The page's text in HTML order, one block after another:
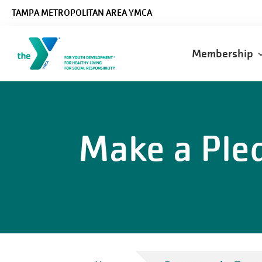
TAMPA METROPOLITAN AREA YMCA
Membership
Make a